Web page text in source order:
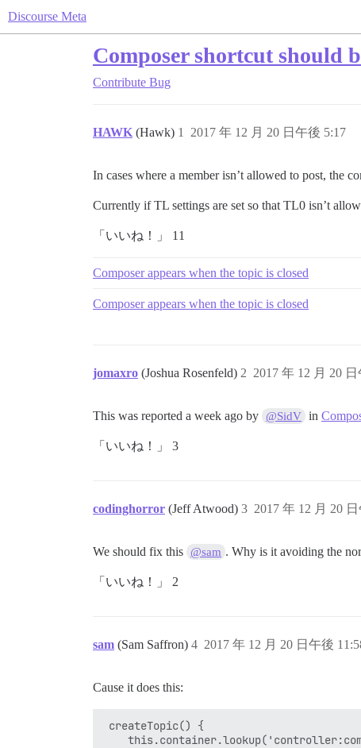
Discourse Meta
Composer shortcut should
Contribute Bug
HAWK (Hawk) 2017 年 12 月 20 日午後 5:17
1
In cases where a member isn’t allowed to post, the
Currently if TL settings are set so that TL0 isn’t
「いいね！」 11
Composer appears when the topic is closed
Composer appears when the topic is closed
jomaxro (Joshua Rosenfeld) 2017 年 12 月 20
2
This was reported a week ago by @SidV in
「いいね！」 3
codinghorror (Jeff Atwood) 2017 年 12 月 20
3
We should fix this @sam . Why is it avoiding the
「いいね！」 2
sam (Sam Saffron) 2017 年 12 月 20 日午後
4
Cause it does this:
createTopic() {